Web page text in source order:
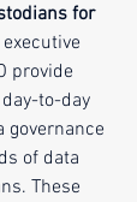
for
provide
to-day
governance
of data
These